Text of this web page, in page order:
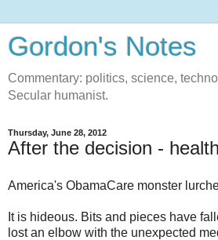
Gordon's Notes
Commentary: politics, science,
Secular humanist.
Thursday, June 28, 2012
After the decision -
America's ObamaCare monster
It is hideous. Bits and pieces have
lost an elbow with the unexpected